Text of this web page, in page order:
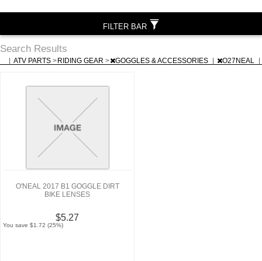
Search Results
ATV PARTS > RIDING GEAR > GOGGLES & ACCESSORIES O27NEAL
O'NEAL 2017 B1 GOGGLE DIRT
BIKE LENSES
$5.27
You save $1.72 (25%)
FILTER BAR